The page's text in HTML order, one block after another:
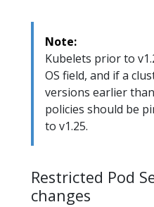
Note:
Kubelets prior to
OS field, and if a
versions earlier
policies should be
to v1.25.
Restricted Pod
changes